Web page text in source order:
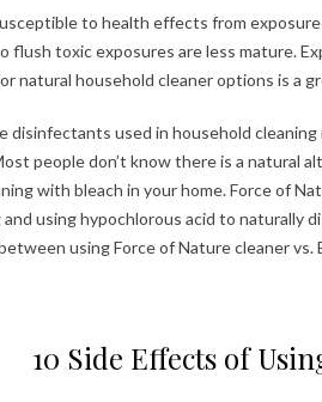
to health effects from
flush toxic exposures are less mature.
natural household cleaner options is a
disinfectants used in household
people don’t know there is a natural
with bleach in your home. Force of
using hypochlorous acid to naturally
using Force of Nature cleaner vs.
10 Side Effects of